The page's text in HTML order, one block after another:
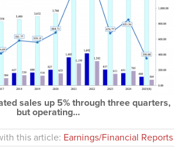
sales up 5% through three quarters,
but operating...
this article: Earnings/Financial Reports